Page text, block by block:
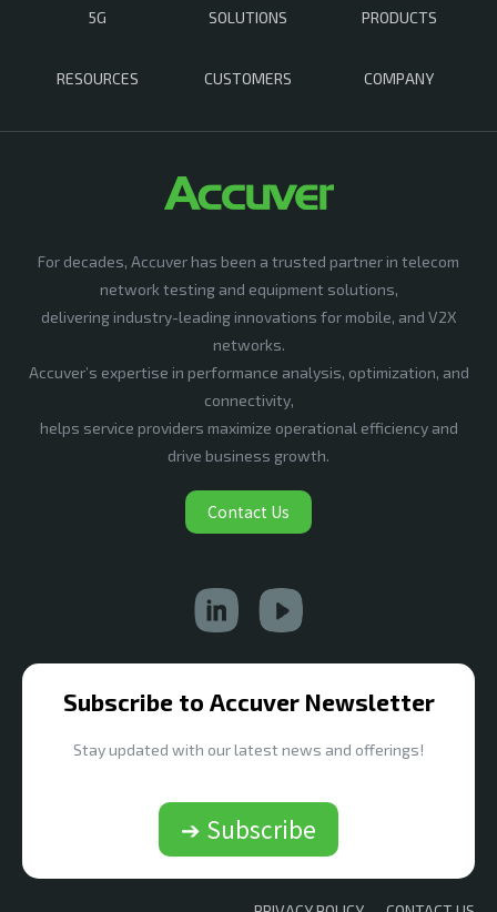
5G SOLUTIONS PRODUCTS
RESOURCES CUSTOMERS COMPANY
For decades, Accuver has been a trusted partner in telecom
network testing and equipment solutions,
delivering industry-leading innovations for mobile, and V2X
networks.
Accuver’s expertise in performance analysis, optimization, and
connectivity,
helps service providers maximize operational efficiency and
drive business growth.
Contact Us
Subscribe to Accuver Newsletter
Stay updated with our latest news and offerings!
➔ Subscribe